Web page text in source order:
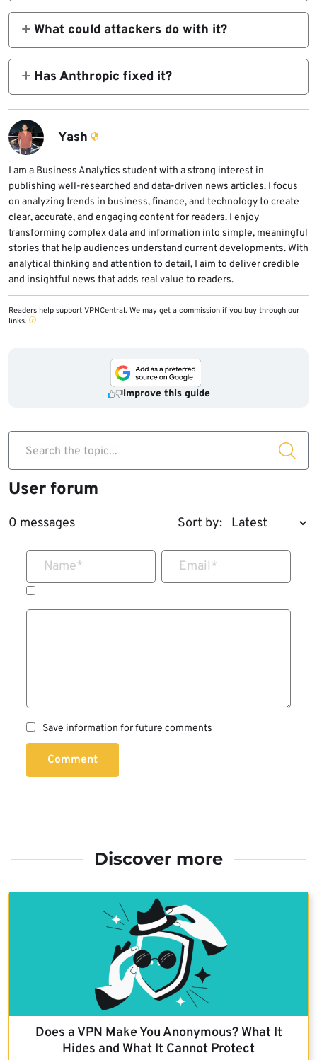
Claude Chrome extension and a trusted web
What could attackers do with it?
Koi’s proof of concept described token theft,
Gmail and Drive access, chat history
exfiltration, and email sending through the
victim’s active browser context.
Has Anthropic fixed it?
According to the disclosure timeline
published by Koi, Anthropic fixed the
extension-side issue in January 2026, and
Arkose fixed the related XSS in February
2026.
Yash
I am a Business Analytics student with a strong interest in
publishing well-researched and data-driven news articles. I focus
on analyzing trends in business, finance, and technology to create
clear, accurate, and engaging content for readers. I enjoy
transforming complex data and information into simple, meaningful
stories that help audiences understand current developments. With
analytical thinking and attention to detail, I aim to deliver credible
and insightful news that adds real value to readers.
Readers help support VPNCentral. We may get a commission if you buy through our
links.
Improve this guide
Search the topic...
User forum
0 messages Sort by:
Name* Email*
Save information for future comments
Comment
Discover more
Does a VPN Make You Anonymous? What It
Hides and What It Cannot Protect